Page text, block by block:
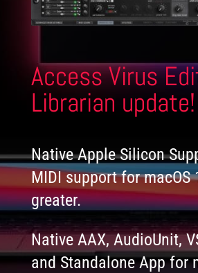
Access Virus
Librarian update!
Native Apple Silicon
MIDI support for macOS
greater.
Native AAX, AudioUnit,
and Standalone App for